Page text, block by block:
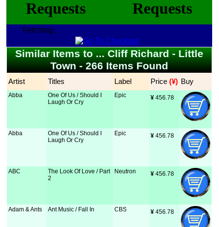
Fetching...
Similar Items to ... Cliff Richard - Little
Town - 266 Items Found
Artist Titles Label Price (¥) Buy
Abba
One Of Us / Should I
Laugh Or Cry
Epic ¥ 456.78
Abba
One Of Us / Should I
Laugh Or Cry
Epic ¥ 456.78
ABC
The Look Of Love / Part
2
Neutron ¥ 456.78
Adam & Ants Ant Music / Fall In CBS ¥ 456.78